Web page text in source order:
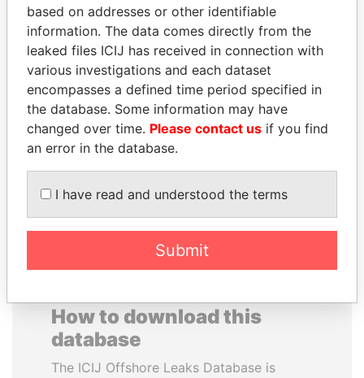
EMMANUEL LOMORO
LOWILA
Former Ambassador to the
European Union
SINIŠA MALI
Minister of Finance
EXPLORE ALL
How to download this
database
The ICIJ Offshore Leaks Database is
based on addresses or other identifiable
information. The data comes directly from the
leaked files ICIJ has received in connection with
various investigations and each dataset
encompasses a defined time period specified in
the database. Some information may have
changed over time. Please contact us if you find
an error in the database.
I have read and understood the terms
Submit